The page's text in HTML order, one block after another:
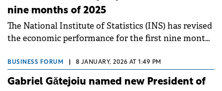
nine months of 2025
The National Institute of Statistics (INS) has revised
the economic performance for the first nine months
BUSINESS FORUM 8 JANUARY, 2026 AT 1:49 PM
Gabriel Gătejoiu named new President of